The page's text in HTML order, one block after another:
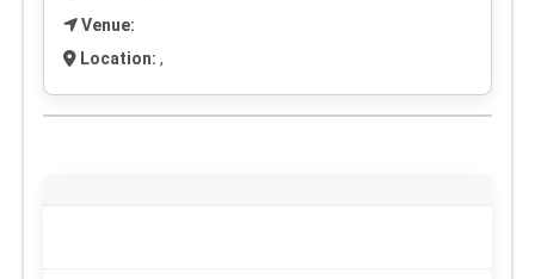
Venue:
Location: ,